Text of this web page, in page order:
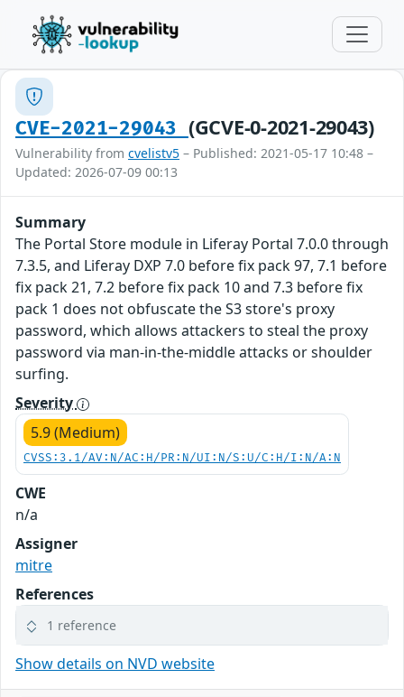
CVE-2021-29043 (GCVE-0-2021-29043)
Vulnerability from cvelistv5 – Published: 2021-05-17 10:48 –
Updated: 2026-07-09 00:13
Summary
The Portal Store module in Liferay Portal 7.0.0 through
7.3.5, and Liferay DXP 7.0 before fix pack 97, 7.1 before
fix pack 21, 7.2 before fix pack 10 and 7.3 before fix
pack 1 does not obfuscate the S3 store's proxy
password, which allows attackers to steal the proxy
password via man-in-the-middle attacks or shoulder
surfing.
Severity
5.9 (Medium)
CVSS:3.1/AV:N/AC:H/PR:N/UI:N/S:U/C:H/I:N/A:N
CWE
n/a
Assigner
mitre
References
1 reference
Show details on NVD website